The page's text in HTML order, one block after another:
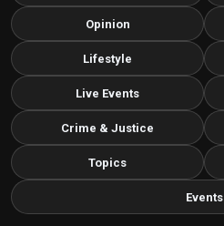
Opinion
Lifestyle
Live Events
Crime & Justice
Topics
Events